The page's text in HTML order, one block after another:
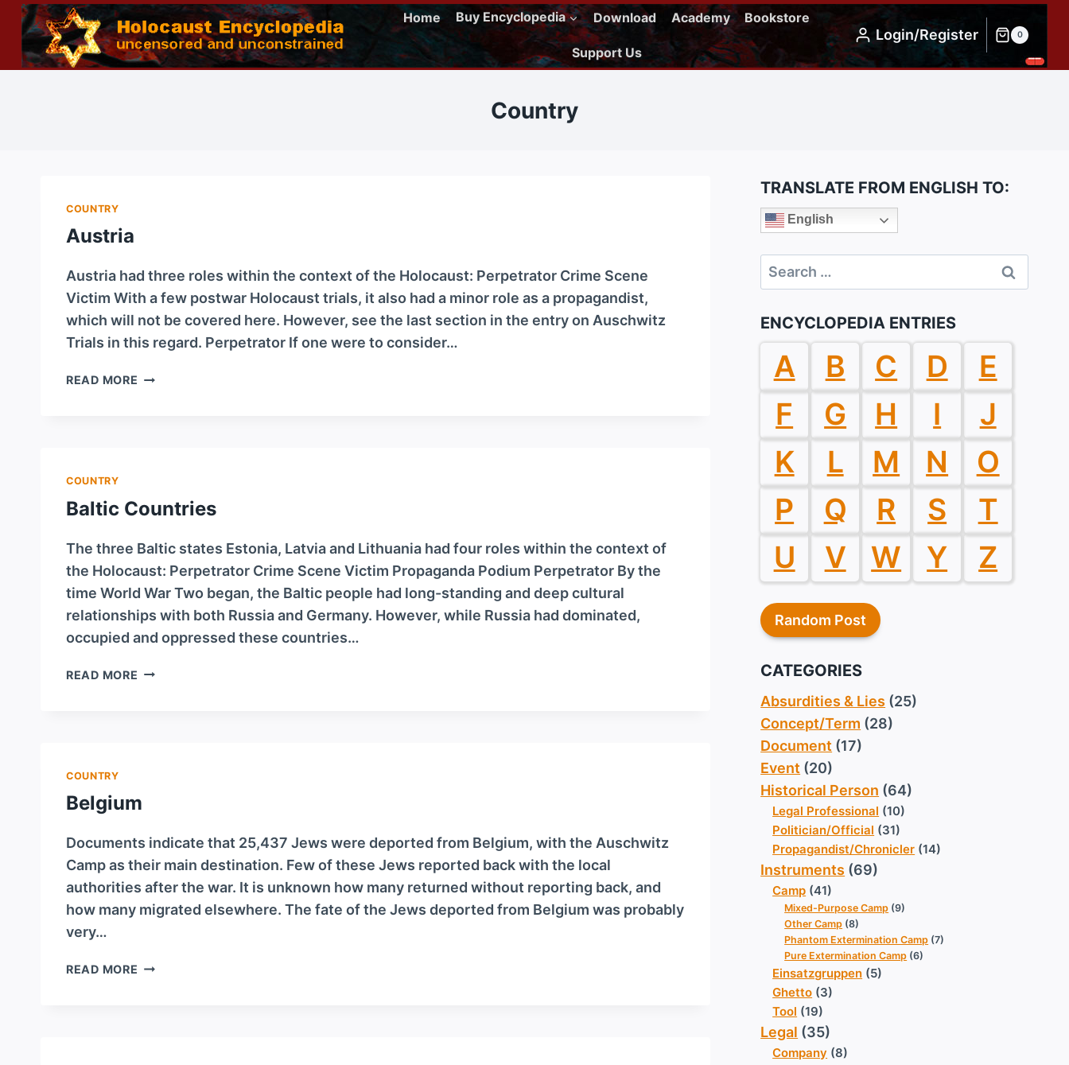
Skip
content
Home Buy Encyclopedia Download Academy Bookstore
Support Us
Login/Register 0
Country
COUNTRY
Austria
Austria had three roles within the context of the Holocaust: Perpetrator Crime Scene
Victim With a few postwar Holocaust trials, it also had a minor role as a propagandist,
which will not be covered here. However, see the last section in the entry on Auschwitz
Trials in this regard. Perpetrator If one were to consider…
READ MORE AUSTRIA
COUNTRY
Baltic Countries
The three Baltic states Estonia, Latvia and Lithuania had four roles within the context of
the Holocaust: Perpetrator Crime Scene Victim Propaganda Podium Perpetrator By the
time World War Two began, the Baltic people had long-standing and deep cultural
relationships with both Russia and Germany. However, while Russia had dominated,
occupied and oppressed these countries…
READ MORE BALTIC
COUNTRY
Belgium
Documents indicate that 25,437 Jews were deported from Belgium, with the Auschwitz
Camp as their main destination. Few of these Jews reported back with the local
authorities after the war. It is unknown how many returned without reporting back, and
how many migrated elsewhere. The fate of the Jews deported from Belgium was probably
very…
READ MORE BELGIUM
TRANSLATE FROM ENGLISH TO:
English
Search
for:
ENCYCLOPEDIA ENTRIES
A B C D
E
F
G H I
J
K
L M N
O
P
Q R S
T
U
V W Y Z
Random Post
CATEGORIES
Absurdities & Lies (25)
Concept/Term (28)
Document (17)
Event (20)
Historical Person (64)
Legal Professional (10)
Politician/Official (31)
Propagandist/Chronicler (14)
Instruments (69)
Camp (41)
Mixed-Purpose Camp (9)
Other Camp (8)
Phantom Extermination Camp (7)
Pure Extermination Camp (6)
Einsatzgruppen (5)
Ghetto (3)
Tool (19)
Legal (35)
Company (8)